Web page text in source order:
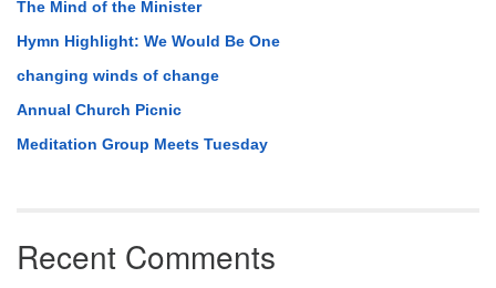
The Mind of the Minister
Hymn Highlight: We Would Be One
changing winds of change
Annual Church Picnic
Meditation Group Meets Tuesday
Recent Comments